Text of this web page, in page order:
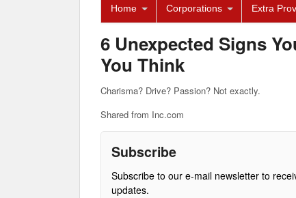
Home Corporations Extra
6 Unexpected Signs
You Think
Charisma? Drive? Passion? Not exactly.
Shared from Inc.com
Subscribe
Subscribe to our e-mail newsletter to
updates.